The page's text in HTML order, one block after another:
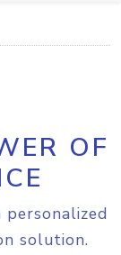
OF
solution.